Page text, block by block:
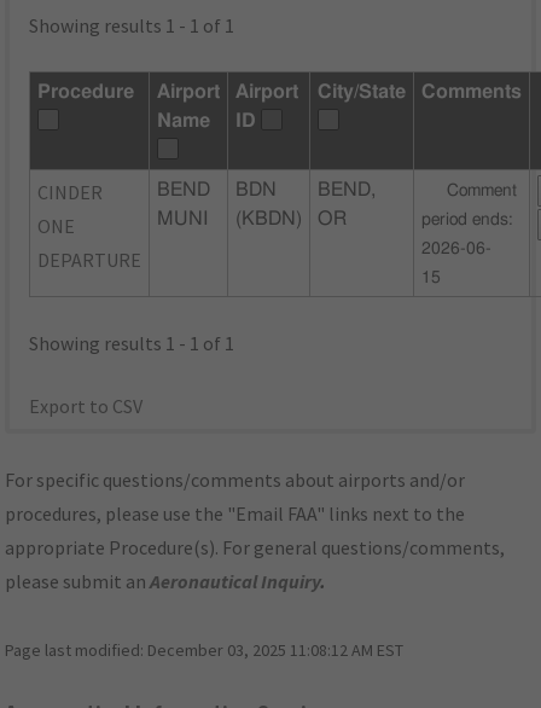
Showing results 1 - 1 of 1
Procedure
Airport
Name
Airport
ID
City/State Comments
CINDER
ONE
DEPARTURE
BEND
MUNI
BDN
(KBDN)
BEND,
OR
Comment
period ends:
2026-06-
15
Showing results 1 - 1 of 1
Export to CSV
For specific questions/comments about airports and/or
procedures, please use the "Email FAA" links next to the
appropriate Procedure(s). For general questions/comments,
please submit anAeronautical Inquiry.
Page last modified: December 03, 2025 11:08:12 AM EST